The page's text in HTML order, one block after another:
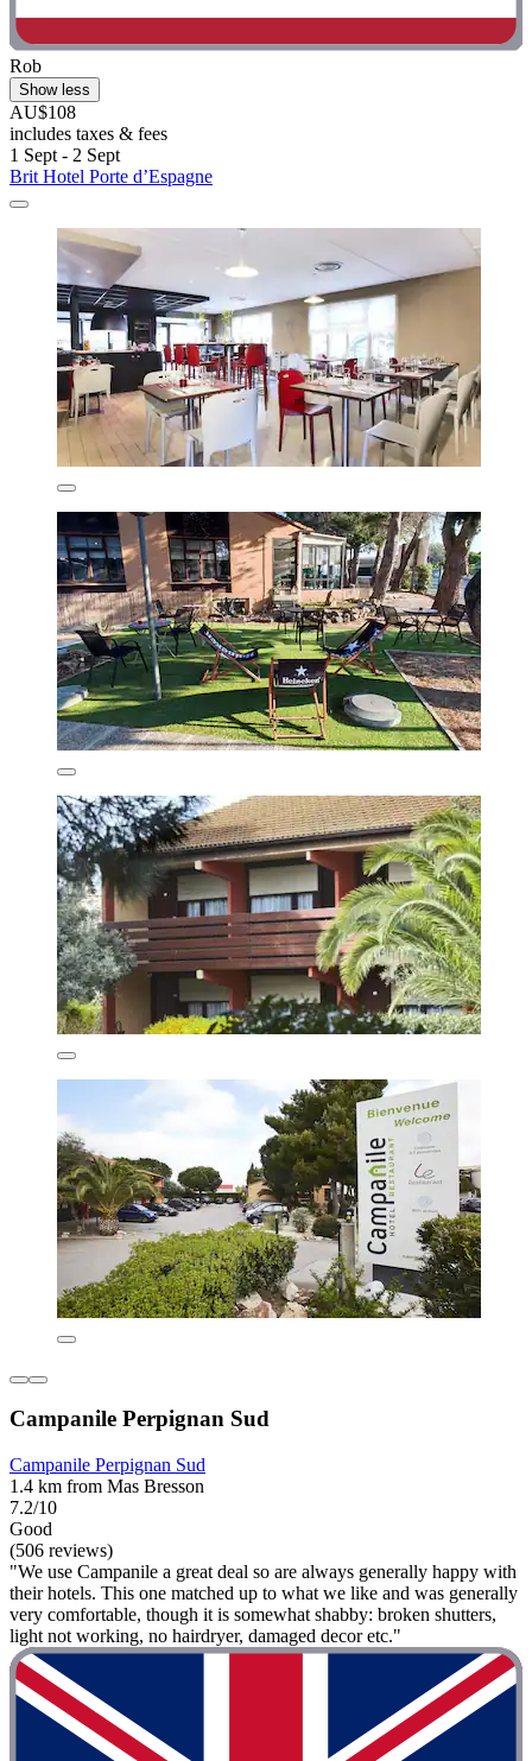
Rob
Show less
AU$108
includes taxes & fees
1 Sept - 2 Sept
Brit Hotel Porte d’Espagne
Campanile Perpignan Sud
Campanile Perpignan Sud
1.4 km from Mas Bresson
7.2/10
Good
(506 reviews)
"We use Campanile a great deal so are always generally happy with
their hotels. This one matched up to what we like and was generally
very comfortable, though it is somewhat shabby: broken shutters,
light not working, no hairdryer, damaged decor etc."